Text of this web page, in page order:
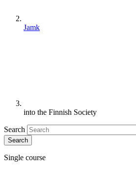
Jamk
into the Finnish Society
Search
Single course